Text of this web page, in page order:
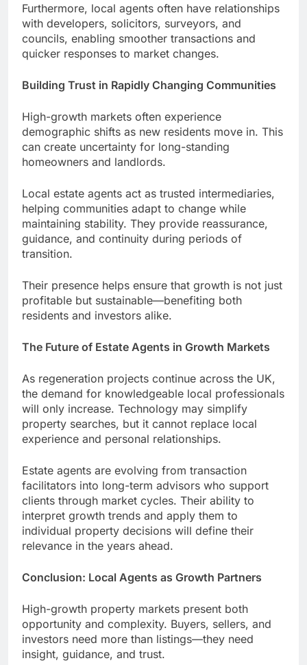
Furthermore, local agents often have relationships
with developers, solicitors, surveyors, and
councils, enabling smoother transactions and
quicker responses to market changes.
Building Trust in Rapidly Changing Communities
High-growth markets often experience
demographic shifts as new residents move in. This
can create uncertainty for long-standing
homeowners and landlords.
Local estate agents act as trusted intermediaries,
helping communities adapt to change while
maintaining stability. They provide reassurance,
guidance, and continuity during periods of
transition.
Their presence helps ensure that growth is not just
profitable but sustainable—benefiting both
residents and investors alike.
The Future of Estate Agents in Growth Markets
As regeneration projects continue across the UK,
the demand for knowledgeable local professionals
will only increase. Technology may simplify
property searches, but it cannot replace local
experience and personal relationships.
Estate agents are evolving from transaction
facilitators into long-term advisors who support
clients through market cycles. Their ability to
interpret growth trends and apply them to
individual property decisions will define their
relevance in the years ahead.
Conclusion: Local Agents as Growth Partners
High-growth property markets present both
opportunity and complexity. Buyers, sellers, and
investors need more than listings—they need
insight, guidance, and trust.